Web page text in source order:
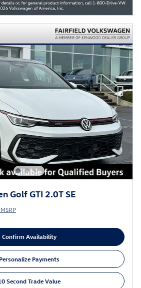
Golf GTI 2.0T SE
Confirm Availability
Personalize Payments
Second Trade Value